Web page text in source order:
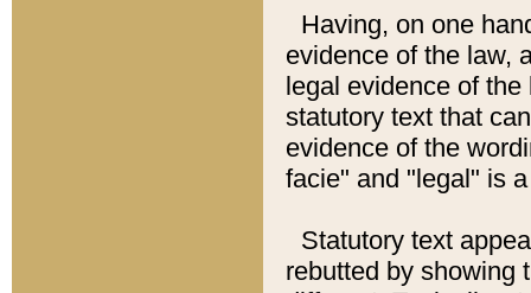
Having, on one
evidence of the law,
legal evidence of
statutory text that
evidence of the
facie" and "legal" is
Statutory text
rebutted by showing